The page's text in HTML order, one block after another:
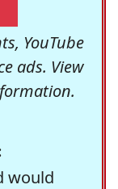
YouTube
ads. View
would